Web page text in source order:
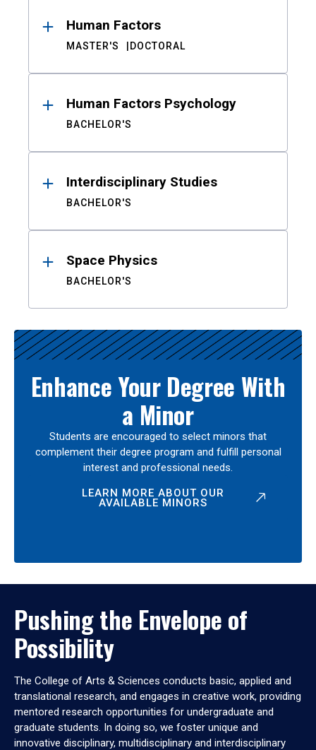
Human Factors
MASTER'S DOCTORAL
Human Factors Psychology
BACHELOR'S
Interdisciplinary Studies
BACHELOR'S
Space Physics
BACHELOR'S
Enhance Your Degree With
a Minor
Students are encouraged to select minors that
complement their degree program and fulfill personal
interest and professional needs.
LEARN MORE ABOUT OUR
AVAILABLE MINORS
Pushing the Envelope of
Possibility
The College of Arts & Sciences conducts basic, applied and
translational research, and engages in creative work, providing
mentored research opportunities for undergraduate and
graduate students. In doing so, we foster unique and
innovative disciplinary, multidisciplinary and interdisciplinary